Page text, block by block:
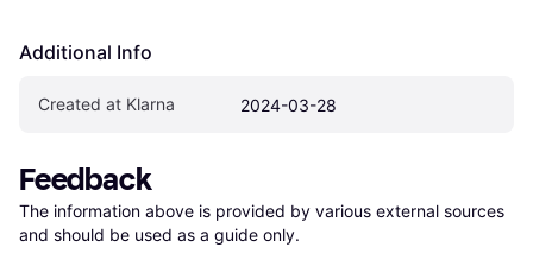
Additional Info
Created at Klarna 2024-03-28
Feedback
The information above is provided by various external sources
and should be used as a guide only.